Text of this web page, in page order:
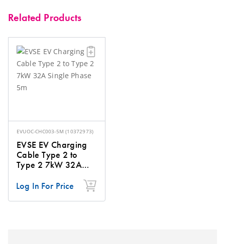
Related Products
EVUOC-CHC003-5M (10372973)
EVSE EV Charging
Cable Type 2 to
Type 2 7kW 32A
Log In For Price